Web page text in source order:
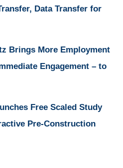
Data Transfer for
Brings More Employment
Engagement – to
Free Scaled Study
Pre-Construction